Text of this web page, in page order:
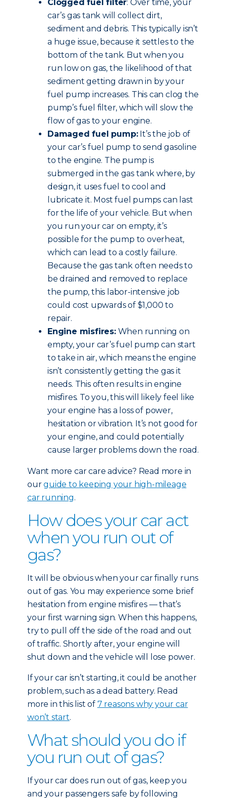
Clogged fuel filter: Over time, your
car’s gas tank will collect dirt,
sediment and debris. This typically isn’t
a huge issue, because it settles to the
bottom of the tank. But when you
run low on gas, the likelihood of that
sediment getting drawn in by your
fuel pump increases. This can clog the
pump’s fuel filter, which will slow the
flow of gas to your engine.
Damaged fuel pump:It’s the job of
your car’s fuel pump to send gasoline
to the engine. The pump is
submerged in the gas tank where, by
design, it uses fuel to cool and
lubricate it. Most fuel pumps can last
for the life of your vehicle. But when
you run your car on empty, it’s
possible for the pump to overheat,
which can lead to a costly failure.
Because the gas tank often needs to
be drained and removed to replace
the pump, this labor-intensive job
could cost upwards of $1,000 to
repair.
Engine misfires:When running on
empty, your car’s fuel pump can start
to take in air, which means the engine
isn’t consistently getting the gas it
needs. This often results in engine
misfires. To you, this will likely feel like
your engine has a loss of power,
hesitation or vibration. It’s not good for
your engine, and could potentially
cause larger problems down the road.
Want more car care advice? Read more in
ourguide to keeping your high-mileage
car running.
How does your car act
when you run out of
gas?
It will be obvious when your car finally runs
out of gas. You may experience some brief
hesitation from engine misfires — that’s
your first warning sign. When this happens,
try to pull off the side of the road and out
of traffic. Shortly after, your engine will
shut down and the vehicle will lose power.
If your car isn’t starting, it could be another
problem, such as a dead battery. Read
more in this list of 7 reasons why your car
won’t start.
What should you do if
you run out of gas?
If your car does run out of gas, keep you
and your passengers safe by following